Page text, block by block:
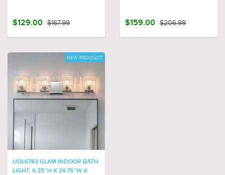
$129.00 $167.99 $159.00 $206.99
NEW PRODUCT
UQL6783 GLAM INDOOR BATH
LIGHT, 6.25''H X 29.75''W X